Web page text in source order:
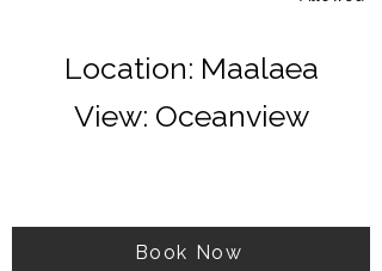
Location: Maalaea
View: Oceanview
Book Now